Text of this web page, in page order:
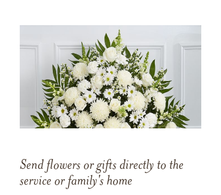
Send flowers or gifts directly to the
service or family's home